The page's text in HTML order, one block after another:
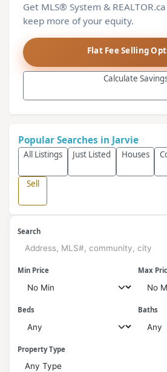
Get MLS® System &
keep more of your equity.
Flat Fee Selling
Calculate
Popular Searches in Jarvie
All Listings Just Listed Houses
Sell
Search
Min Price Max
Beds Baths
Property Type
Any Type